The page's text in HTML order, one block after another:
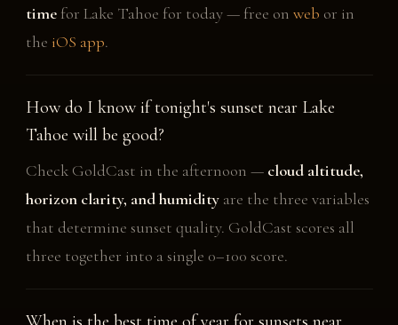
timefor Lake Tahoe for today — free on web or in
the iOS app.
How do I know if tonight's sunset near Lake
Tahoe will be good?
Check GoldCast in the afternoon — cloud altitude,
horizon clarity, and humidityare the three variables
that determine sunset quality. GoldCast scores all
three together into a single 0–100 score.